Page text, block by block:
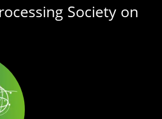
Society on